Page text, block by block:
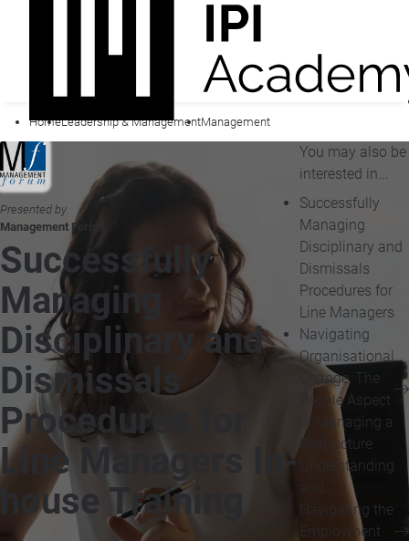
HomeLeadership & ManagementManagement
Presented by
Management Forum
Successfully
Managing
Disciplinary and
Dismissals
Procedures for
Line Managers In-
house Training
You may also be
interested in...
Successfully
Managing
Disciplinary and
Dismissals
Procedures for
Line Managers
Navigating
Organisational
Change: The
People Aspect
of Managing a
Restructure
Understanding
and
Navigating the
Employment